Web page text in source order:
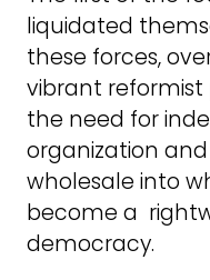
liquidated
these forces,
vibrant reformist
the need for
organization
wholesale into
become a
democracy.